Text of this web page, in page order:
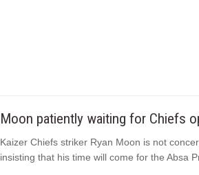
Moon patiently waiting for Chiefs
Kaizer Chiefs striker Ryan Moon is not
insisting that his time will come for the Absa